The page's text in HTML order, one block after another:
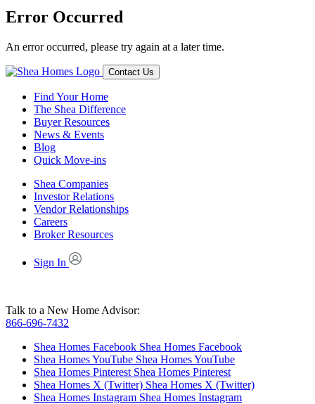
Error Occurred
An error occurred, please try again at a later time.
Contact Us
Find Your Home
The Shea Difference
Buyer Resources
News & Events
Blog
Quick Move-ins
Shea Companies
Investor Relations
Vendor Relationships
Careers
Broker Resources
Sign In
Talk to a New Home Advisor:
866-696-7432
Shea Homes Facebook Shea Homes Facebook
Shea Homes YouTube Shea Homes YouTube
Shea Homes Pinterest Shea Homes Pinterest
Shea Homes X (Twitter) Shea Homes X (Twitter)
Shea Homes Instagram Shea Homes Instagram